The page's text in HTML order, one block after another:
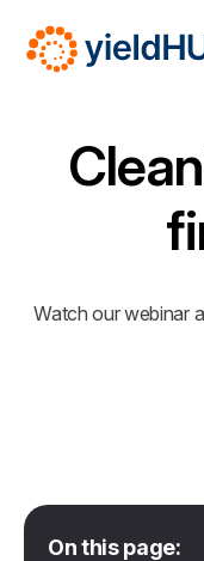
Watch our webinar
On this page: